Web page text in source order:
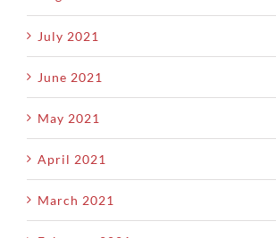
July 2021
June 2021
May 2021
April 2021
March 2021